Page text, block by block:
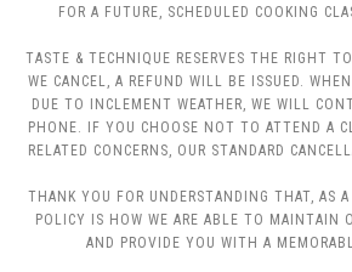
FOR A FUTURE, SCHEDULED COOKING
TASTE & TECHNIQUE RESERVES THE RIGHT
WE CANCEL, A REFUND WILL BE ISSUED.
DUE TO INCLEMENT WEATHER, WE WILL
PHONE. IF YOU CHOOSE NOT TO ATTEND A
RELATED CONCERNS, OUR STANDARD
THANK YOU FOR UNDERSTANDING THAT, AS
POLICY IS HOW WE ARE ABLE TO MAINTAIN
AND PROVIDE YOU WITH A